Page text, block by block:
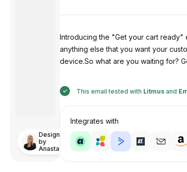
Designed
by
Anastasiia
Introducing the "Get your cart ready"
anything else that you want your
device.So what are you waiting for?
This email tested with Litmus and
Integrates with